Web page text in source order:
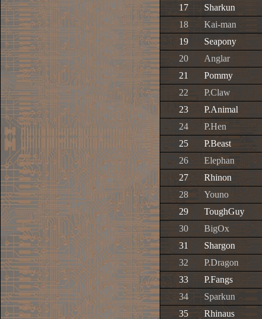
17
Sharkun
18
Kai-man
19
Seapony
20
Anglar
21
Pommy
22
P.Claw
23
P.Animal
24
P.Hen
25
P.Beast
26
Elephan
27
Rhinon
28
Youno
29
ToughGuy
30
BigOx
31
Shargon
32
P.Dragon
33
P.Fangs
34
Sparkun
35
Rhinaus